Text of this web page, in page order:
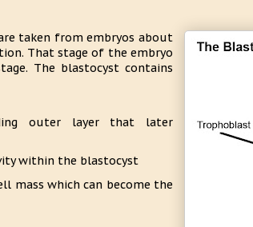
taken from embryos about
That stage of the embryo
The blastocyst contains
outer layer that later
within the blastocyst
mass which can become the